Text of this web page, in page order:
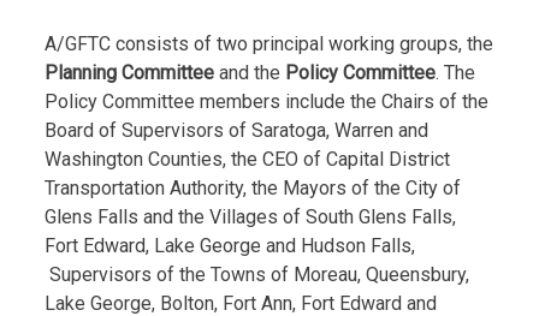
A/GFTC consists of two principal working groups, the
Planning Committee and the Policy Committee. The
Policy Committee members include the Chairs of the
Board of Supervisors of Saratoga, Warren and
Washington Counties, the CEO of Capital District
Transportation Authority, the Mayors of the City of
Glens Falls and the Villages of South Glens Falls,
Fort Edward, Lake George and Hudson Falls,
Supervisors of the Towns of Moreau, Queensbury,
Lake George, Bolton, Fort Ann, Fort Edward and